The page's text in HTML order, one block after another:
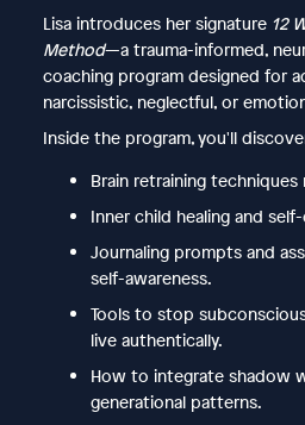
Lisa introduces her signature 12
Method—a trauma-informed,
coaching program designed for
narcissistic, neglectful, or
Inside the program, you'll
Brain retraining
Inner child healing and
Journaling prompts and
self-awareness.
Tools to stop
live authentically.
How to integrate shadow
generational patterns.